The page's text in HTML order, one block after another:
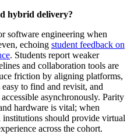
hybrid delivery?
software engineering when
echoing student feedback on
. Students report weaker
and collaboration tools are
friction by aligning platforms,
to find and revisit, and
asynchronously. Parity
hardware is vital; when
institutions should provide virtual
across the cohort.